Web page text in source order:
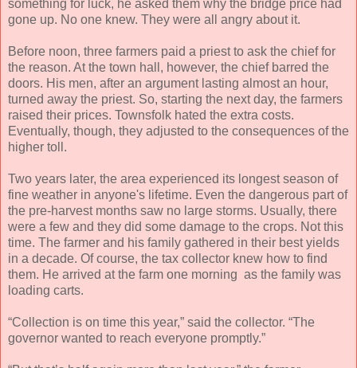
something for luck, he asked them why the bridge price had
gone up. No one knew. They were all angry about it.
Before noon, three farmers paid a priest to ask the chief for
the reason. At the town hall, however, the chief barred the
doors. His men, after an argument lasting almost an hour,
turned away the priest. So, starting the next day, the farmers
raised their prices. Townsfolk hated the extra costs.
Eventually, though, they adjusted to the consequences of the
higher toll.
Two years later, the area experienced its longest season of
fine weather in anyone's lifetime. Even the dangerous part of
the pre-harvest months saw no large storms. Usually, there
were a few and they did some damage to the crops. Not this
time. The farmer and his family gathered in their best yields
in a decade. Of course, the tax collector knew how to find
them. He arrived at the farm one morning as the family was
loading carts.
“Collection is on time this year,” said the collector. “The
governor wanted to reach everyone promptly.”